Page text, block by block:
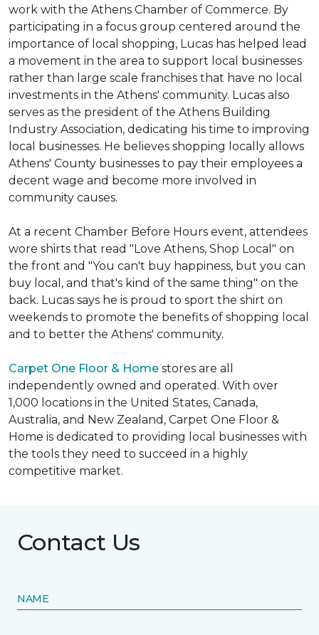
work with the Athens Chamber of Commerce. By
participating in a focus group centered around the
importance of local shopping, Lucas has helped lead
a movement in the area to support local businesses
rather than large scale franchises that have no local
investments in the Athens' community. Lucas also
serves as the president of the Athens Building
Industry Association, dedicating his time to improving
local businesses. He believes shopping locally allows
Athens' County businesses to pay their employees a
decent wage and become more involved in
community causes.
At a recent Chamber Before Hours event, attendees
wore shirts that read "Love Athens, Shop Local" on
the front and "You can't buy happiness, but you can
buy local, and that's kind of the same thing" on the
back. Lucas says he is proud to sport the shirt on
weekends to promote the benefits of shopping local
and to better the Athens' community.
Carpet One Floor & Home stores are all
independently owned and operated. With over
1,000 locations in the United States, Canada,
Australia, and New Zealand, Carpet One Floor &
Home is dedicated to providing local businesses with
the tools they need to succeed in a highly
competitive market.
Contact Us
NAME